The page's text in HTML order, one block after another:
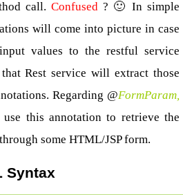
call. Confused ? 🙂 In simple
will come into picture in case
values to the restful service
Rest service will extract those
Regarding @FormParam,
this annotation to retrieve the
some HTML/JSP form.
Syntax